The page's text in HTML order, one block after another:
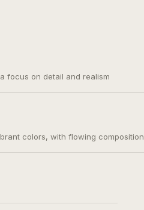
focus on detail and realism
colors, with flowing composition